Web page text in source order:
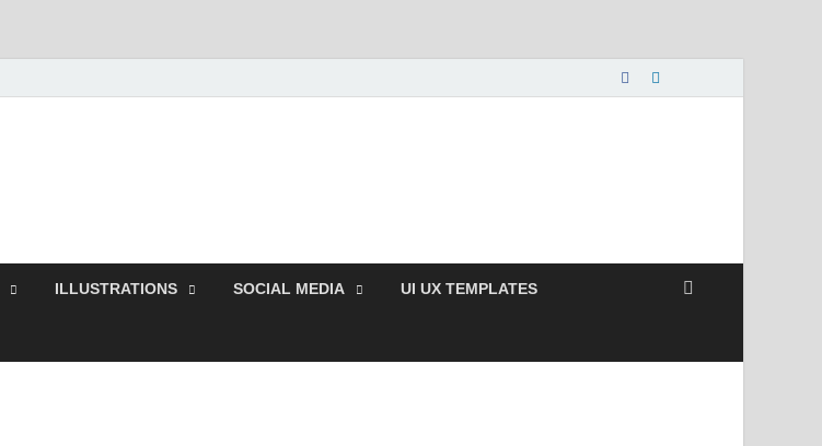
ILLUSTRATIONS SOCIAL MEDIA UI UX TEMPLATES